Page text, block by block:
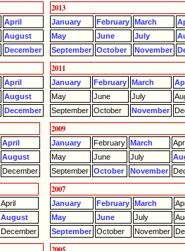
April
August
December
2013
January February March
May
June July
September October November
April
August
December
2011
January February March
May
June July
September October November
April
August
December
2009
January February March
May
June July
September October November
April
August
December
2007
January February March
May
June July
September October November